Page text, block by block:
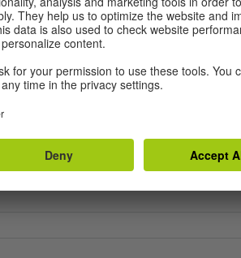
with previous knowledge of